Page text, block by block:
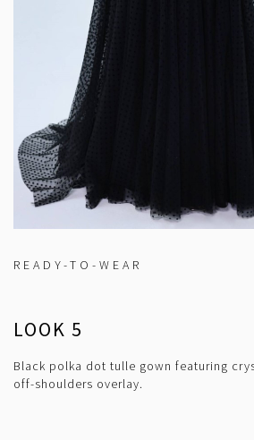
READY-TO-WEAR
LOOK 5
Black polka dot tulle gown featuring
off-shoulders overlay.